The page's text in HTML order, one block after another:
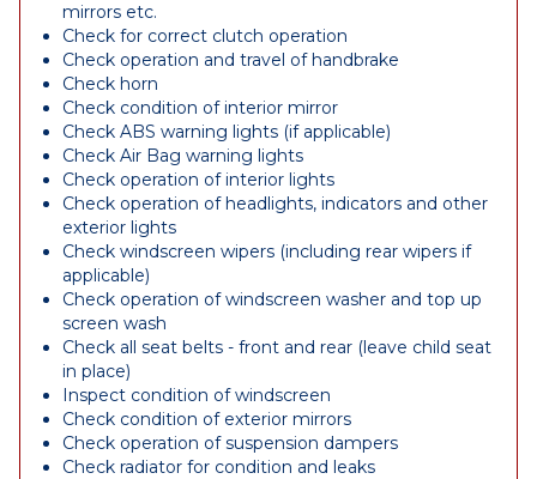
mirrors etc.
Check for correct clutch operation
Check operation and travel of handbrake
Check horn
Check condition of interior mirror
Check ABS warning lights (if applicable)
Check Air Bag warning lights
Check operation of interior lights
Check operation of headlights, indicators and other
exterior lights
Check windscreen wipers (including rear wipers if
applicable)
Check operation of windscreen washer and top up
screen wash
Check all seat belts - front and rear (leave child seat
in place)
Inspect condition of windscreen
Check condition of exterior mirrors
Check operation of suspension dampers
Check radiator for condition and leaks